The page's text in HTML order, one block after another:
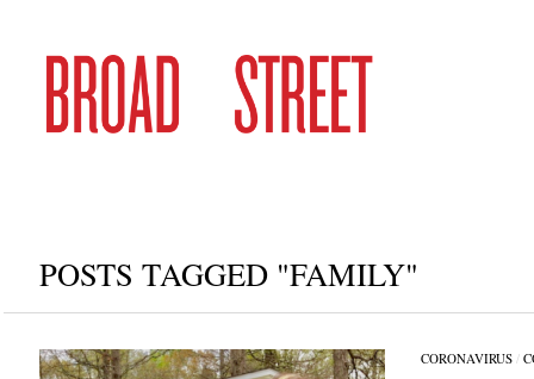
POSTS TAGGED "FAMILY"
CORONAVIRUS/